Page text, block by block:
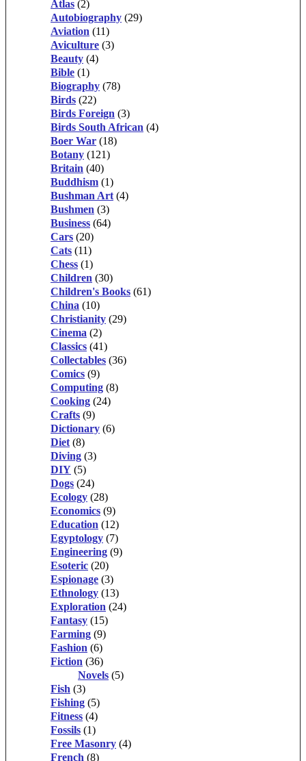
Atlas (2)
Autobiography (29)
Aviation (11)
Aviculture (3)
Beauty (4)
Bible (1)
Biography (78)
Birds (22)
Birds Foreign (3)
Birds South African (4)
Boer War (18)
Botany (121)
Britain (40)
Buddhism (1)
Bushman Art (4)
Bushmen (3)
Business (64)
Cars (20)
Cats (11)
Chess (1)
Children (30)
Children's Books (61)
China (10)
Christianity (29)
Cinema (2)
Classics (41)
Collectables (36)
Comics (9)
Computing (8)
Cooking (24)
Crafts (9)
Dictionary (6)
Diet (8)
Diving (3)
DIY (5)
Dogs (24)
Ecology (28)
Economics (9)
Education (12)
Egyptology (7)
Engineering (9)
Esoteric (20)
Espionage (3)
Ethnology (13)
Exploration (24)
Fantasy (15)
Farming (9)
Fashion (6)
Fiction (36)
Novels (5)
Fish (3)
Fishing (5)
Fitness (4)
Fossils (1)
Free Masonry (4)
French (8)